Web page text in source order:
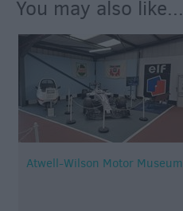
You may also like...
Atwell-Wilson Motor Museum